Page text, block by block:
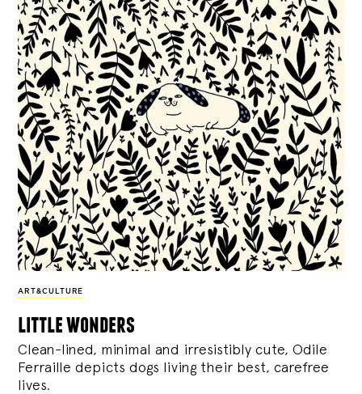
ART&CULTURE
little wonders
Clean-lined, minimal and irresistibly cute, Odile
Ferraille depicts dogs living their best, carefree
lives.